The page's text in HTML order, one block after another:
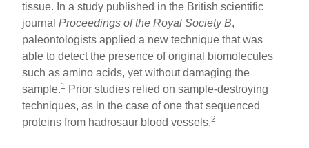
tissue. In a study published in the British scientific
journalProceedings of the Royal Society B,
paleontologists applied a new technique that was
able to detect the presence of original biomolecules
such as amino acids, yet without damaging the
sample.1 Prior studies relied on sample-destroying
techniques, as in the case of one that sequenced
proteins from hadrosaur blood vessels.2